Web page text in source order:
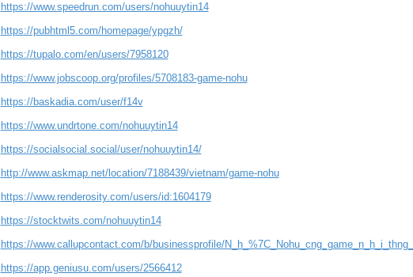
https://www.speedrun.com/users/nohuuytin14
https://pubhtml5.com/homepage/ypgzh/
https://tupalo.com/en/users/7958120
https://www.jobscoop.org/profiles/5708183-game-nohu
https://baskadia.com/user/f14v
https://www.undrtone.com/nohuuytin14
https://socialsocial.social/user/nohuuytin14/
http://www.askmap.net/location/7188439/vietnam/game-nohu
https://www.renderosity.com/users/id:1604179
https://stocktwits.com/nohuuytin14
https://www.callupcontact.com/b/businessprofile/
https://app.geniusu.com/users/2566412